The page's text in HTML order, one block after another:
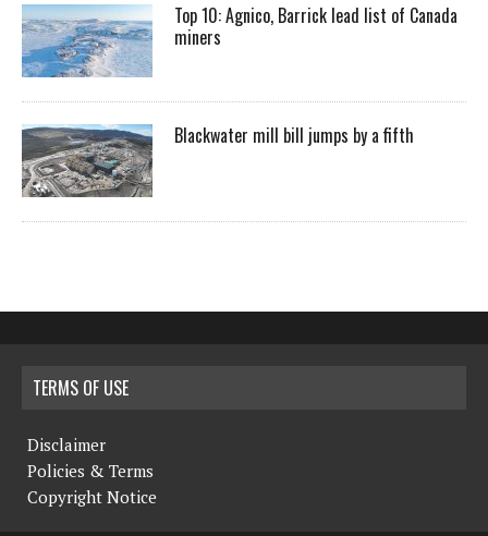
Top 10: Agnico, Barrick lead list of Canada
miners
Blackwater mill bill jumps by a fifth
TERMS OF USE
Disclaimer
Policies & Terms
Copyright Notice